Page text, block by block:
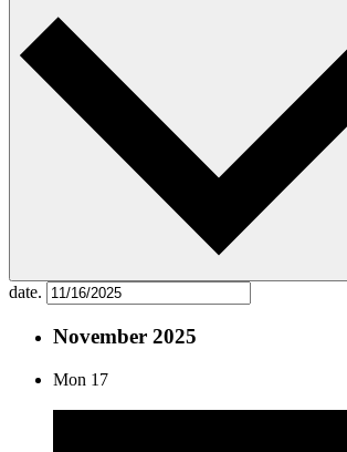
date.
November 2025
Mon 17